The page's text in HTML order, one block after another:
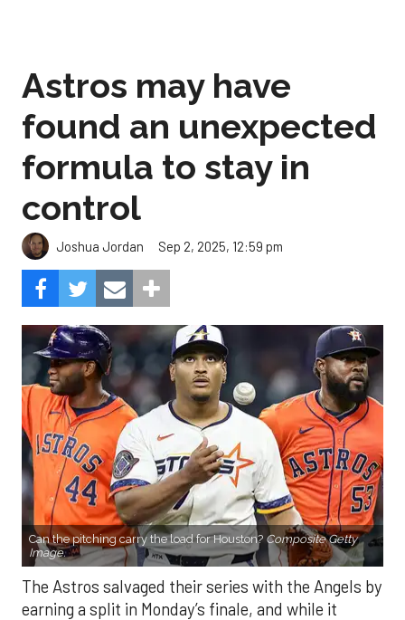
Astros may have
found an unexpected
formula to stay in
control
Joshua Jordan Sep 2, 2025, 12:59 pm
Can the pitching carry the load for Houston? Composite Getty
Image.
The Astros salvaged their series with the Angels by
earning a split in Monday’s finale, and while it